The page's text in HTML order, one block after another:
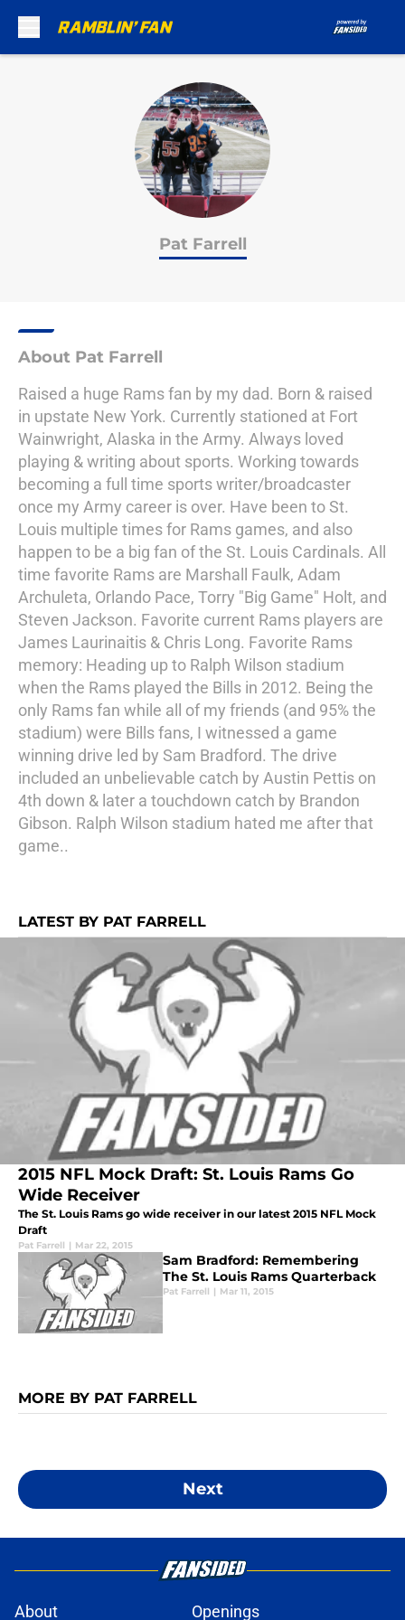
Pat Farrell
About Pat Farrell
Raised a huge Rams fan by my dad. Born & raised
in upstate New York. Currently stationed at Fort
Wainwright, Alaska in the Army. Always loved
playing & writing about sports. Working towards
becoming a full time sports writer/broadcaster
once my Army career is over. Have been to St.
Louis multiple times for Rams games, and also
happen to be a big fan of the St. Louis Cardinals. All
time favorite Rams are Marshall Faulk, Adam
Archuleta, Orlando Pace, Torry "Big Game" Holt, and
Steven Jackson. Favorite current Rams players are
James Laurinaitis & Chris Long. Favorite Rams
memory: Heading up to Ralph Wilson stadium
when the Rams played the Bills in 2012. Being the
only Rams fan while all of my friends (and 95% the
stadium) were Bills fans, I witnessed a game
winning drive led by Sam Bradford. The drive
included an unbelievable catch by Austin Pettis on
4th down & later a touchdown catch by Brandon
Gibson. Ralph Wilson stadium hated me after that
game..
LATEST BY PAT FARRELL
2015 NFL Mock Draft: St. Louis Rams Go
Wide Receiver
The St. Louis Rams go wide receiver in our latest 2015 NFL Mock
Draft
Pat Farrell | Mar 22, 2015
Sam Bradford: Remembering
The St. Louis Rams Quarterback
Pat Farrell | Mar 11, 2015
MORE BY PAT FARRELL
Next
About Openings